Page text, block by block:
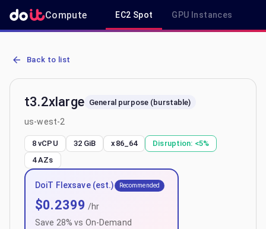
Compute EC2 Spot GPU Instances
AWS EC2 t3.2xlarge - Spot, On-Demand & Savings Plan Pricing in
Back to list
t3.2xlarge General purpose (burstable)
us-west-2
8 vCPU 32 GiB x86_64 Disruption: <5%
4AZs
DoiT Flexsave (est.) Recommended
$0.2399 /hr
Save 28% vs On-Demand